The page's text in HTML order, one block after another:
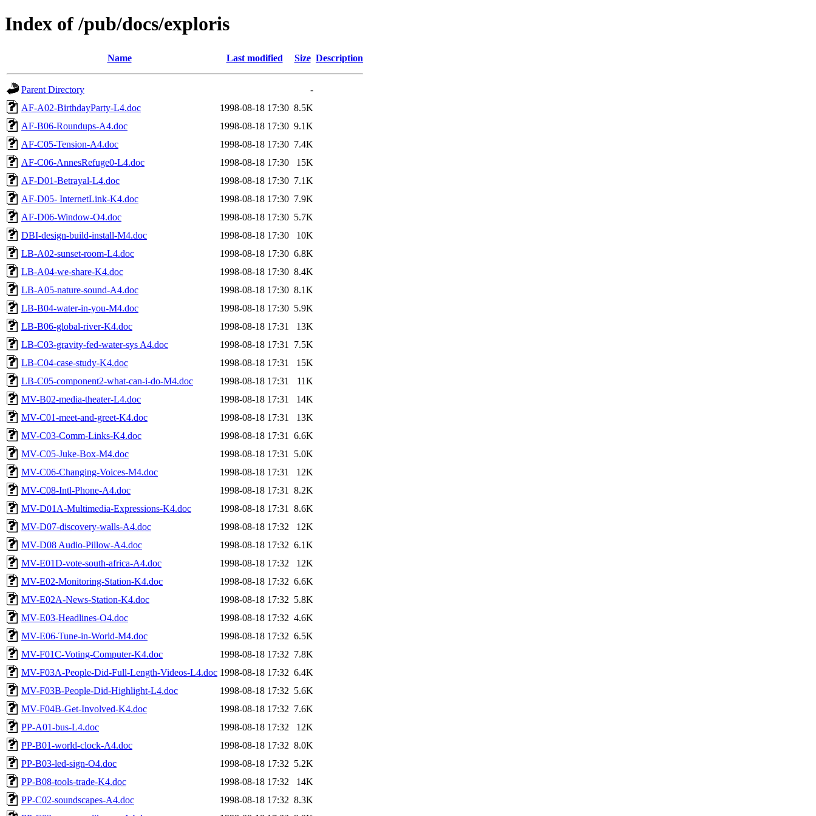
Index of /pub/docs/exploris
Name Last modified Size Description
Parent Directory
-
AF-A02-BirthdayParty-L4.doc
1998-08-18 17:30 8.5K
AF-B06-Roundups-A4.doc
1998-08-18 17:30 9.1K
AF-C05-Tension-A4.doc
1998-08-18 17:30 7.4K
AF-C06-AnnesRefuge0-L4.doc
1998-08-18 17:30
15K
AF-D01-Betrayal-L4.doc
1998-08-18 17:30 7.1K
AF-D05- InternetLink-K4.doc
1998-08-18 17:30 7.9K
AF-D06-Window-O4.doc
1998-08-18 17:30 5.7K
DBI-design-build-install-M4.doc
1998-08-18 17:30
10K
LB-A02-sunset-room-L4.doc
1998-08-18 17:30 6.8K
LB-A04-we-share-K4.doc
1998-08-18 17:30 8.4K
LB-A05-nature-sound-A4.doc
1998-08-18 17:30 8.1K
LB-B04-water-in-you-M4.doc
1998-08-18 17:30 5.9K
LB-B06-global-river-K4.doc
1998-08-18 17:31
13K
LB-C03-gravity-fed-water-sys A4.doc
1998-08-18 17:31
7.5K
LB-C04-case-study-K4.doc
1998-08-18 17:31
15K
LB-C05-component2-what-can-i-do-M4.doc
1998-08-18 17:31
11K
MV-B02-media-theater-L4.doc
1998-08-18 17:31
14K
MV-C01-meet-and-greet-K4.doc
1998-08-18 17:31
13K
MV-C03-Comm-Links-K4.doc
1998-08-18 17:31
6.6K
MV-C05-Juke-Box-M4.doc
1998-08-18 17:31
5.0K
MV-C06-Changing-Voices-M4.doc
1998-08-18 17:31
12K
MV-C08-Intl-Phone-A4.doc
1998-08-18 17:31
8.2K
MV-D01A-Multimedia-Expressions-K4.doc
1998-08-18 17:31
8.6K
MV-D07-discovery-walls-A4.doc
1998-08-18 17:32
12K
MV-D08 Audio-Pillow-A4.doc
1998-08-18 17:32 6.1K
MV-E01D-vote-south-africa-A4.doc
1998-08-18 17:32
12K
MV-E02-Monitoring-Station-K4.doc
1998-08-18 17:32 6.6K
MV-E02A-News-Station-K4.doc
1998-08-18 17:32 5.8K
MV-E03-Headlines-O4.doc
1998-08-18 17:32 4.6K
MV-E06-Tune-in-World-M4.doc
1998-08-18 17:32 6.5K
MV-F01C-Voting-Computer-K4.doc
1998-08-18 17:32 7.8K
MV-F03A-People-Did-Full-Length-Videos-L4.doc 1998-08-18 17:32 6.4K
MV-F03B-People-Did-Highlight-L4.doc
1998-08-18 17:32 5.6K
MV-F04B-Get-Involved-K4.doc
1998-08-18 17:32 7.6K
PP-A01-bus-L4.doc
1998-08-18 17:32
12K
PP-B01-world-clock-A4.doc
1998-08-18 17:32 8.0K
PP-B03-led-sign-O4.doc
1998-08-18 17:32 5.2K
PP-B08-tools-trade-K4.doc
1998-08-18 17:32
14K
PP-C02-soundscapes-A4.doc
1998-08-18 17:32 8.3K